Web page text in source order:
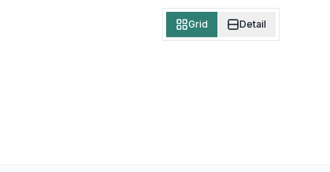
Grid Detail